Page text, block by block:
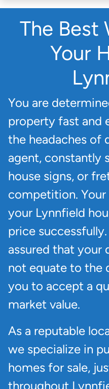
The Best
Your
You are
property fast and
the headaches of
agent, constantly
house signs, or
competition. Your
your Lynnfield
price
assured that your
not equate to the
you to accept a
market value.
As a reputable
we specialize in
homes for sale,
throughout